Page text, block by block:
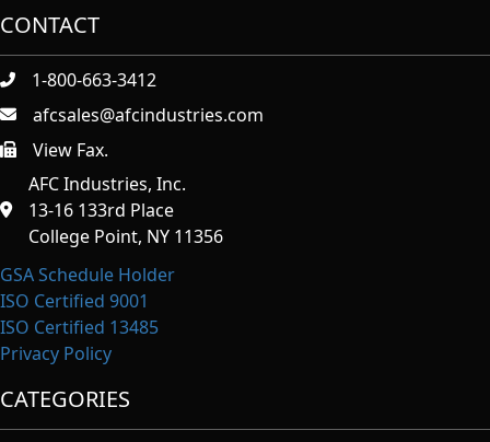
CONTACT
1-800-663-3412
afcsales@afcindustries.com
https://afcindustries.com/contact/#:~:text=Fax
View Fax.
AFC Industries, Inc.
13-16 133rd Place
College Point, NY 11356
GSA Schedule Holder
ISO Certified 9001
ISO Certified 13485
Privacy Policy
CATEGORIES